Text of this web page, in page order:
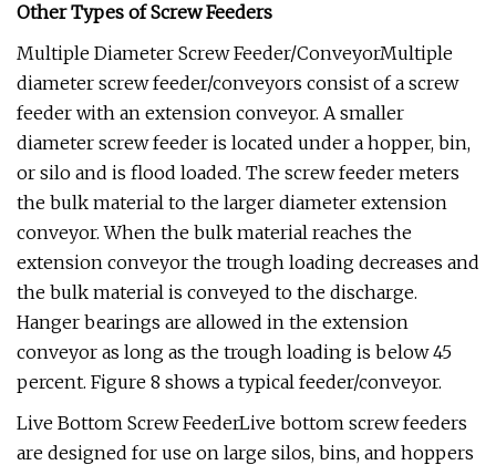
Other Types of Screw Feeders
Multiple Diameter Screw Feeder/ConveyorMultiple
diameter screw feeder/conveyors consist of a screw
feeder with an extension conveyor. A smaller
diameter screw feeder is located under a hopper, bin,
or silo and is flood loaded. The screw feeder meters
the bulk material to the larger diameter extension
conveyor. When the bulk material reaches the
extension conveyor the trough loading decreases and
the bulk material is conveyed to the discharge.
Hanger bearings are allowed in the extension
conveyor as long as the trough loading is below 45
percent. Figure 8 shows a typical feeder/conveyor.
Live Bottom Screw FeederLive bottom screw feeders
are designed for use on large silos, bins, and hoppers